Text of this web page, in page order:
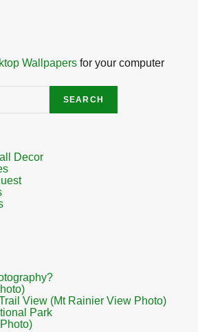
Wallpapers for your computer
SEARCH
Decor
View (Mt Rainier View Photo)
Park